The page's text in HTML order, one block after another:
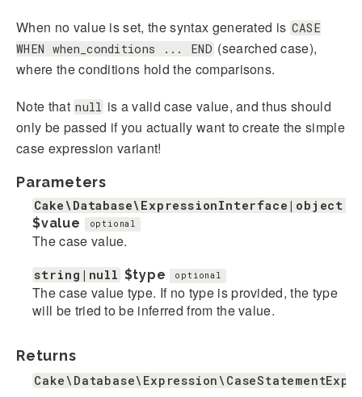
When no value is set, the syntax generated is CASE
WHEN when_conditions ... END (searched case),
where the conditions hold the comparisons.
Note that null is a valid case value, and thus should
only be passed if you actually want to create the simple
case expression variant!
Parameters
$value
optional
The case value.
string|null $type optional
The case value type. If no type is provided, the type
will be tried to be inferred from the value.
Returns